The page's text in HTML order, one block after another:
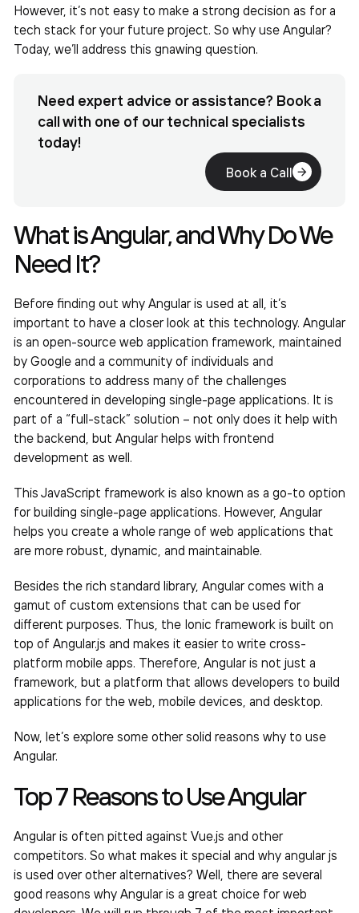
However, it’s not easy to make a strong decision as for a
tech stack for your future project. So why use Angular?
Today, we’ll address this gnawing question.
Need expert advice or assistance? Book a
call with one of our technical specialists
today!
Book a Call
What is Angular, and Why Do We
Need It?
Before finding out why Angular is used at all, it’s
important to have a closer look at this technology. Angular
is an open-source web application framework, maintained
by Google and a community of individuals and
corporations to address many of the challenges
encountered in developing single-page applications. It is
part of a “full-stack” solution – not only does it help with
the backend, but Angular helps with frontend
development as well.
This JavaScript framework is also known as a go-to option
for building single-page applications. However, Angular
helps you create a whole range of web applications that
are more robust, dynamic, and maintainable.
Besides the rich standard library, Angular comes with a
gamut of custom extensions that can be used for
different purposes. Thus, the Ionic framework is built on
top of Angular.js and makes it easier to write cross-
platform mobile apps. Therefore, Angular is not just a
framework, but a platform that allows developers to build
applications for the web, mobile devices, and desktop.
Now, let’s explore some other solid reasons why to use
Angular.
Top 7 Reasons to Use Angular
Angular is often pitted against Vue.js and other
competitors. So what makes it special and why angular js
is used over other alternatives? Well, there are several
good reasons why Angular is a great choice for web